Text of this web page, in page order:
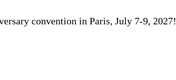
convention in Paris, July 7-9, 2027!